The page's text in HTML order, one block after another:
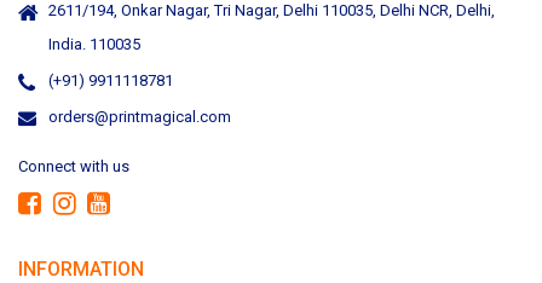
2611/194, Onkar Nagar, Tri Nagar, Delhi 110035, Delhi NCR, Delhi,
India. 110035
(+91) 9911118781
orders@printmagical.com
Connect with us
INFORMATION